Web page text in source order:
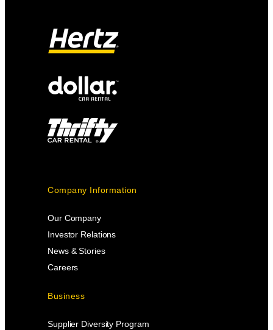
Company Information
Our Company
Investor Relations
News & Stories
Careers
Business
Supplier Diversity Program